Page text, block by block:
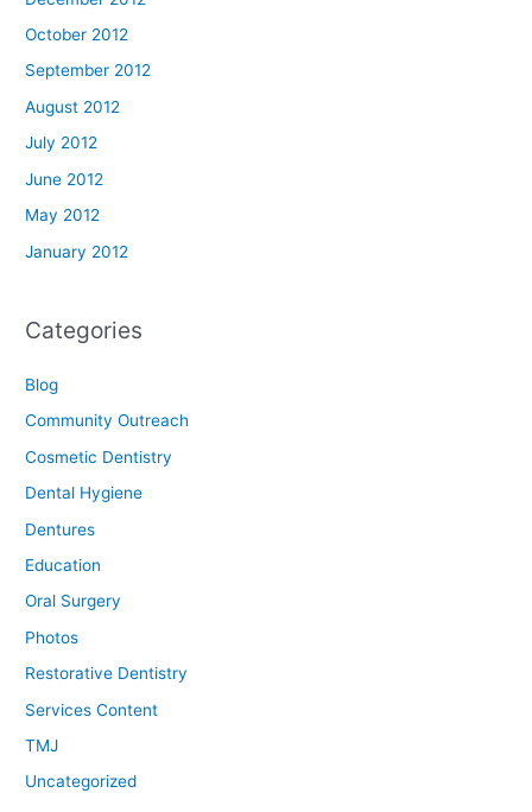
October 2012
September 2012
August 2012
July 2012
June 2012
May 2012
January 2012
Categories
Blog
Community Outreach
Cosmetic Dentistry
Dental Hygiene
Dentures
Education
Oral Surgery
Photos
Restorative Dentistry
Services Content
TMJ
Uncategorized